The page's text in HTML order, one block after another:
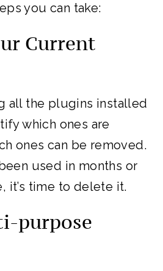
you can take:
Current
all the plugins installed
which ones are
ones can be removed.
used in months or
it’s time to delete it.
purpose